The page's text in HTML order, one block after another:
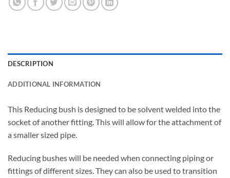
DESCRIPTION
ADDITIONAL INFORMATION
This Reducing bush is designed to be solvent welded into the
socket of another fitting. This will allow for the attachment of
a smaller sized pipe.
Reducing bushes will be needed when connecting piping or
fittings of different sizes. They can also be used to transition